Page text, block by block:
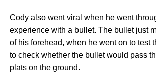
Cody also went viral when he went
experience with a bullet. The bullet just
of his forehead, when he went on to test
to check whether the bullet would pass
plats on the ground.